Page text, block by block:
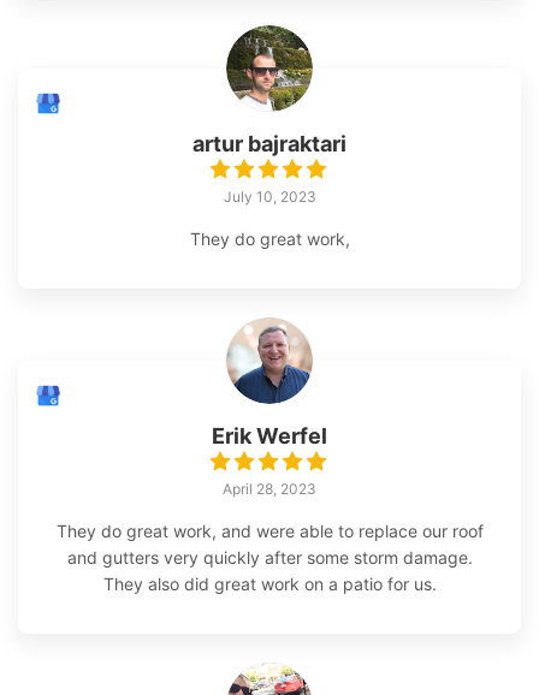
artur bajraktari
July 10, 2023
They do great work,
Erik Werfel
April 28, 2023
They do great work, and were able to replace our roof
and gutters very quickly after some storm damage.
They also did great work on a patio for us.